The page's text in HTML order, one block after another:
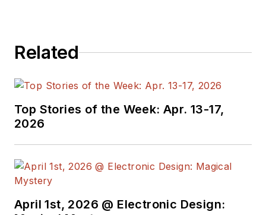
Related
Top Stories of the Week: Apr. 13-17,
2026
April 1st, 2026 @ Electronic Design: